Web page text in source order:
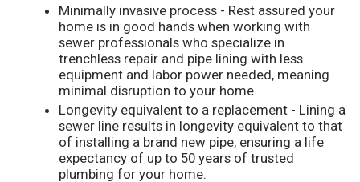
Minimally invasive process - Rest assured your
home is in good hands when working with
sewer professionals who specialize in
trenchless repair and pipe lining with less
equipment and labor power needed, meaning
minimal disruption to your home.
Longevity equivalent to a replacement - Lining a
sewer line results in longevity equivalent to that
of installing a brand new pipe, ensuring a life
expectancy of up to 50 years of trusted
plumbing for your home.